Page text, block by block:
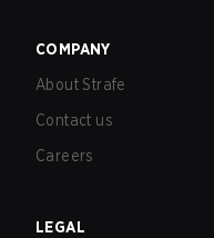
COMPANY
About Strafe
Contact us
Careers
LEGAL